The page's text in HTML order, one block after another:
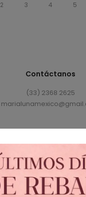
2 3 4 5
Contáctanos
(33) 2368 2625